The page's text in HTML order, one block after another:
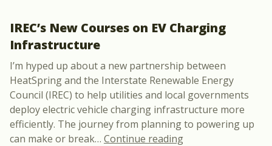
IREC’s New Courses on EV Charging
Infrastructure
I’m hyped up about a new partnership between
HeatSpring and the Interstate Renewable Energy
Council (IREC) to help utilities and local governments
deploy electric vehicle charging infrastructure more
efficiently. The journey from planning to powering up
can make or break… Continue reading“IREC’s New